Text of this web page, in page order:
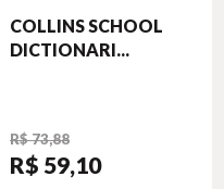
COLLINS SCHOOL
DICTIONARI...
R$ 73,88
R$ 59,10